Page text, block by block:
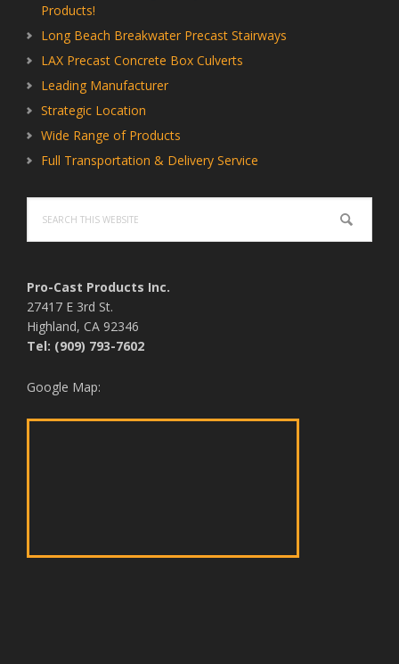
Products!
Long Beach Breakwater Precast Stairways
LAX Precast Concrete Box Culverts
Leading Manufacturer
Strategic Location
Wide Range of Products
Full Transportation & Delivery Service
this
website
Pro-Cast Products Inc.
27417 E 3rd St.
Highland, CA 92346
Tel: (909) 793-7602
Google Map: